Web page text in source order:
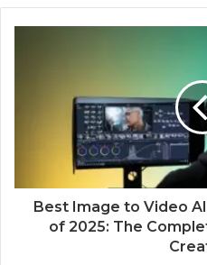
Best Image to Video
of 2025: The